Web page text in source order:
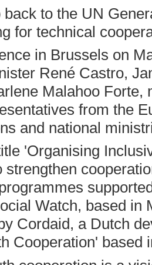
back to the UN
for technical
in Brussels on
René Castro,
Malahoo Forte,
from the
and national
'Organising
strengthen
Watch, based in
Cordaid, a Dutch
Cooperation' based